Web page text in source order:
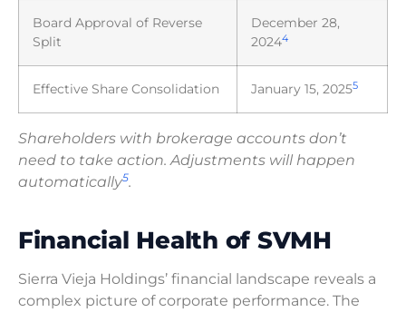
Board Approval of Reverse
Split
December 28,
20244
Effective Share Consolidation January 15, 20255
Shareholders with brokerage accounts don’t
need to take action. Adjustments will happen
automatically5.
Financial Health of SVMH
Sierra Vieja Holdings’ financial landscape reveals a
complex picture of corporate performance. The